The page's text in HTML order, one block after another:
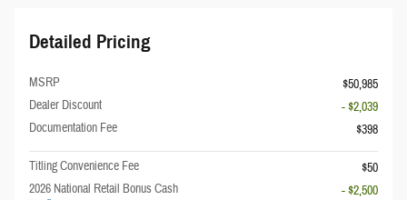
Detailed Pricing
MSRP
$50,985
Dealer Discount
- $2,039
Documentation Fee
$398
Titling Convenience Fee
$50
2026 National Retail Bonus Cash
- $2,500